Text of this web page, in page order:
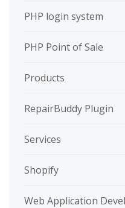
PHP login system
PHP Point of Sale
Products
RepairBuddy Plugin
Services
Shopify
Web Application